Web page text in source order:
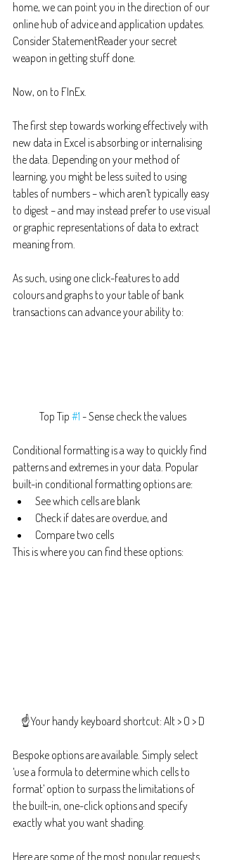
home, we can point you in the direction of our
online hub of advice and application updates.
Consider StatementReader your secret
weapon in getting stuff done.
Now, on to FInEx.
The first step towards working effectively with
new data in Excel is absorbing or internalising
the data. Depending on your method of
learning, you might be less suited to using
tables of numbers – which aren’t typically easy
to digest – and may instead prefer to use visual
or graphic representations of data to extract
meaning from.
As such, using one click-features to add
colours and graphs to your table of bank
transactions can advance your ability to:
Top Tip #1 - Sense check the values
Conditional formatting is a way to quickly find
patterns and extremes in your data. Popular
built-in conditional formatting options are:
See which cells are blank
Check if dates are overdue, and
Compare two cells
This is where you can find these options:
☝️Your handy keyboard shortcut: Alt > O > D
Bespoke options are available. Simply select
‘use a formula to determine which cells to
format’ option to surpass the limitations of
the built-in, one-click options and specify
exactly what you want shading.
Here are some of the most popular requests